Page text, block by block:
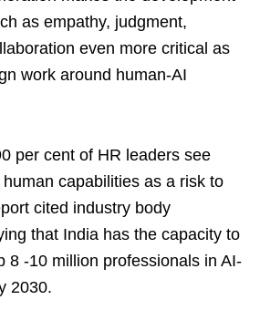
as empathy, judgment,
even more critical as
work around human-AI
per cent of HR leaders see
capabilities as a risk to
cited industry body
that India has the capacity to
8 -10 million professionals in AI-
2030.